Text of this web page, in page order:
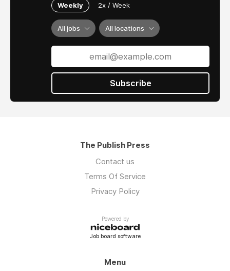
Weekly 2x / Week
All jobs All locations
Subscribe
The Publish Press
Contact us
Terms Of Service
Privacy Policy
Powered by
Job board software
Menu